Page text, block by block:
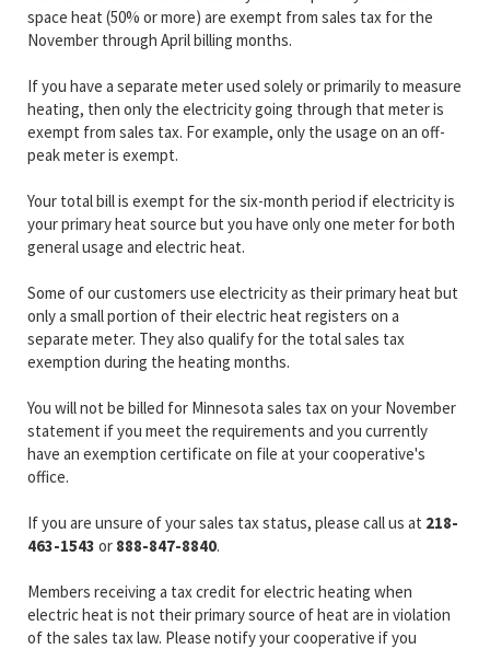
space heat (50% or more) are exempt from sales tax for the
November through April billing months.
If you have a separate meter used solely or primarily to measure
heating, then only the electricity going through that meter is
exempt from sales tax. For example, only the usage on an off-
peak meter is exempt.
Your total bill is exempt for the six-month period if electricity is
your primary heat source but you have only one meter for both
general usage and electric heat.
Some of our customers use electricity as their primary heat but
only a small portion of their electric heat registers on a
separate meter. They also qualify for the total sales tax
exemption during the heating months.
You will not be billed for Minnesota sales tax on your November
statement if you meet the requirements and you currently
have an exemption certificate on file at your cooperative's
office.
If you are unsure of your sales tax status, please call us at 218-
463-1543 or 888-847-8840.
Members receiving a tax credit for electric heating when
electric heat is not their primary source of heat are in violation
of the sales tax law. Please notify your cooperative if you